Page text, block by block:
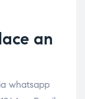
an
whatsapp